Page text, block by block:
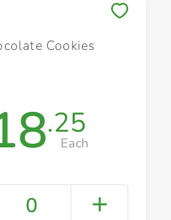
Cookies
.25
Each
0